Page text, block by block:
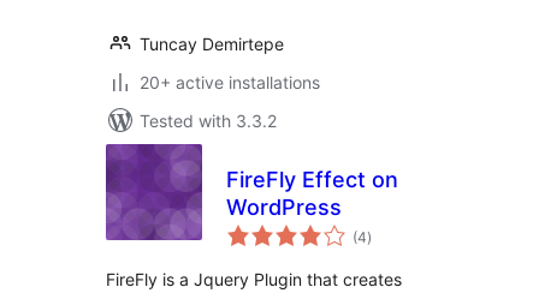
Tuncay Demirtepe
20+ active installations
Tested with 3.3.2
FireFly Effect on
WordPress
(4total
ratings
)
FireFly is a Jquery Plugin that creates